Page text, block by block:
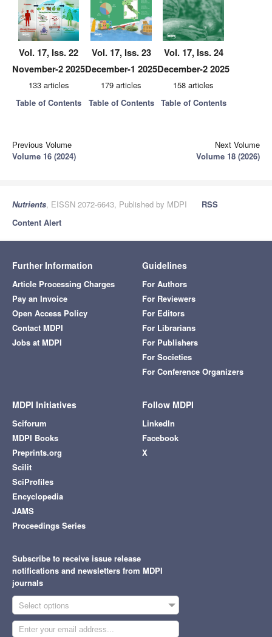
Vol. 17, Iss. 22
November-2 2025
133 articles
Table of Contents
Vol. 17, Iss. 23
December-1 2025
179 articles
Table of Contents
Vol. 17, Iss. 24
December-2 2025
158 articles
Table of Contents
Previous Volume
Volume 16 (2024)
Next Volume
Volume 18 (2026)
Nutrients, EISSN 2072-6643, Published by MDPI
RSS
Content Alert
Further Information
Article Processing Charges
Pay an Invoice
Open Access Policy
Contact MDPI
Jobs at MDPI
Guidelines
For Authors
For Reviewers
For Editors
For Librarians
For Publishers
For Societies
For Conference Organizers
MDPI Initiatives
Sciforum
MDPI Books
Preprints.org
Scilit
SciProfiles
Encyclopedia
JAMS
Proceedings Series
Follow MDPI
LinkedIn
Facebook
X
Subscribe to receive issue release
notifications and newsletters from MDPI
journals
Select options